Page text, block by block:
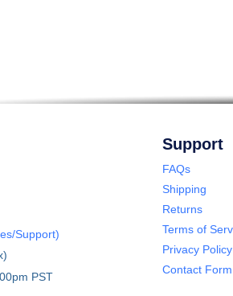
Support)
PST
Support
FAQs
Shipping
Returns
Terms of
Privacy Policy
Contact Form